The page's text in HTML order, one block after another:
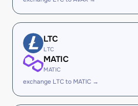
LTC
LTC
MATIC
MATIC
exchange LTC to MATIC →